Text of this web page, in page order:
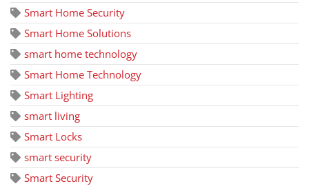
Smart Home Security
Smart Home Solutions
smart home technology
Smart Home Technology
Smart Lighting
smart living
Smart Locks
smart security
Smart Security